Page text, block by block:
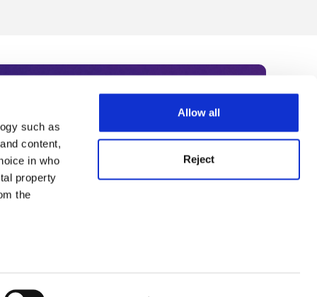
such as
content,
in who
property
the
Allow all
Reject
Subscribe today to receive
academia, our
Summit series.